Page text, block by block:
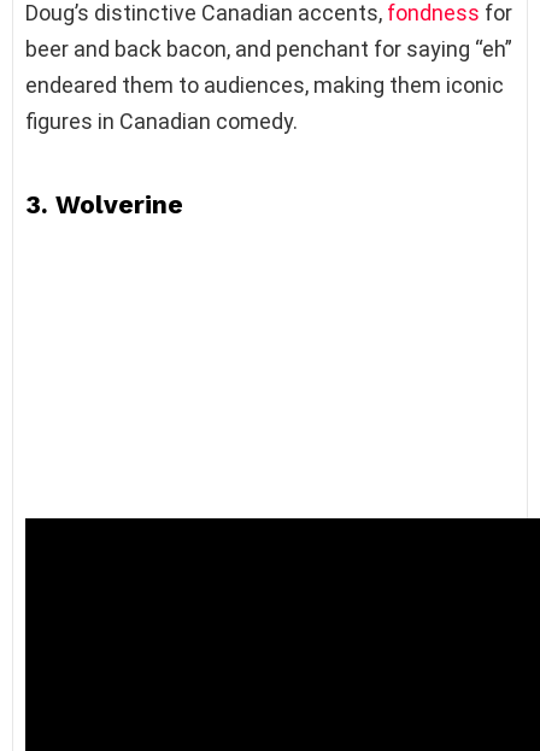
Doug’s distinctive Canadian accents, fondness for
beer and back bacon, and penchant for saying “eh”
endeared them to audiences, making them iconic
figures in Canadian comedy.
3. Wolverine